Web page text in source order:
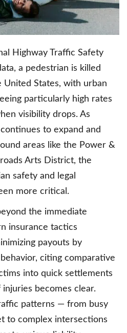
Highway Traffic Safety
a pedestrian is killed
States, with urban
particularly high rates
visibility drops. As
to expand and
areas like the Power &
Arts District, the
safety and legal
more critical.
the immediate
insurance tactics
payouts by
citing comparative
into quick settlements
becomes clear.
patterns — from busy
to complex intersections